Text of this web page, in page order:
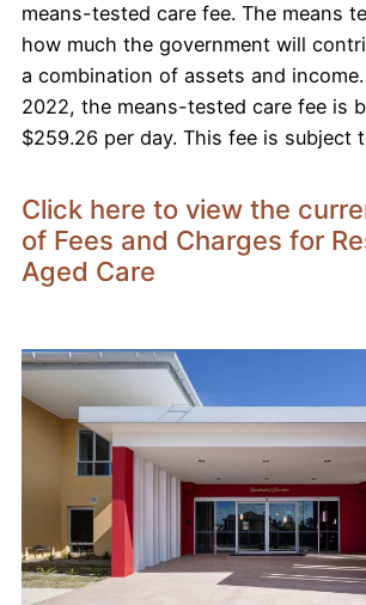
means-tested care fee. The means
how much the government will
a combination of assets and
2022, the means-tested care fee is
$259.26 per day. This fee is subject
Click here to view the
of Fees and Charges for
Aged Care